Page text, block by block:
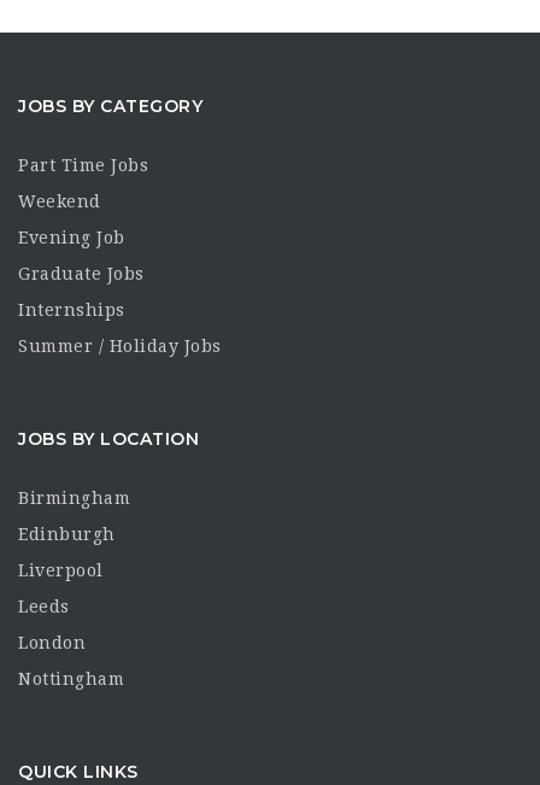
JOBS BY CATEGORY
Part Time Jobs
Weekend
Evening Job
Graduate Jobs
Internships
Summer / Holiday Jobs
JOBS BY LOCATION
Birmingham
Edinburgh
Liverpool
Leeds
London
Nottingham
QUICK LINKS